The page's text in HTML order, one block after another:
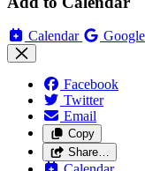
Calendar
Facebook
Twitter
Email
Copy
Share…